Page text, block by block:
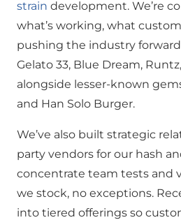
strain development. We’re
what’s working, what
pushing the industry
Gelato 33, Blue Dream,
alongside lesser-known
and Han Solo Burger.
We’ve also built strategic
party vendors for our hash
concentrate team tests and
we stock, no exceptions.
into tiered offerings so